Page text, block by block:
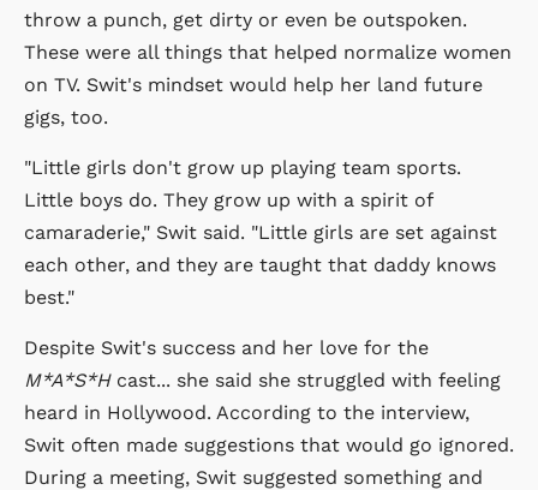
throw a punch, get dirty or even be outspoken.
These were all things that helped normalize women
on TV. Swit's mindset would help her land future
gigs, too.
"Little girls don't grow up playing team sports.
Little boys do. They grow up with a spirit of
camaraderie," Swit said. "Little girls are set against
each other, and they are taught that daddy knows
best."
Despite Swit's success and her love for the
M*A*S*Hcast... she said she struggled with feeling
heard in Hollywood. According to the interview,
Swit often made suggestions that would go ignored.
During a meeting, Swit suggested something and